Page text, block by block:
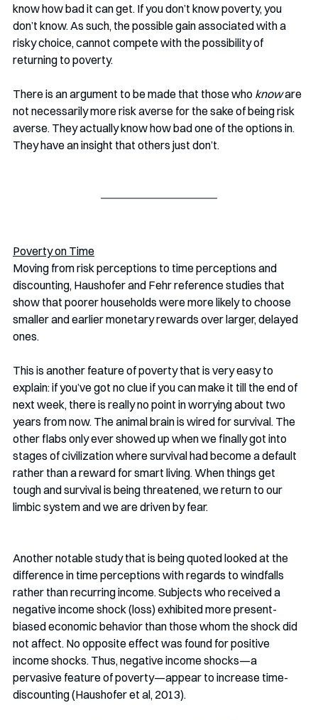
know how bad it can get. If you don’t know poverty, you
don’t know. As such, the possible gain associated with a
risky choice, cannot compete with the possibility of
returning to poverty.
There is an argument to be made that those who know are
not necessarily more risk averse for the sake of being risk
averse. They actually know how bad one of the options in.
They have an insight that others just don’t.
Poverty on Time
Moving from risk perceptions to time perceptions and
discounting, Haushofer and Fehr reference studies that
show that poorer households were more likely to choose
smaller and earlier monetary rewards over larger, delayed
ones.
This is another feature of poverty that is very easy to
explain: if you’ve got no clue if you can make it till the end of
next week, there is really no point in worrying about two
years from now. The animal brain is wired for survival. The
other flabs only ever showed up when we finally got into
stages of civilization where survival had become a default
rather than a reward for smart living. When things get
tough and survival is being threatened, we return to our
limbic system and we are driven by fear.
Another notable study that is being quoted looked at the
difference in time perceptions with regards to windfalls
rather than recurring income. Subjects who received a
negative income shock (loss) exhibited more present-
biased economic behavior than those whom the shock did
not affect. No opposite effect was found for positive
income shocks. Thus, negative income shocks—a
pervasive feature of poverty—appear to increase time-
discounting (Haushofer et al, 2013).